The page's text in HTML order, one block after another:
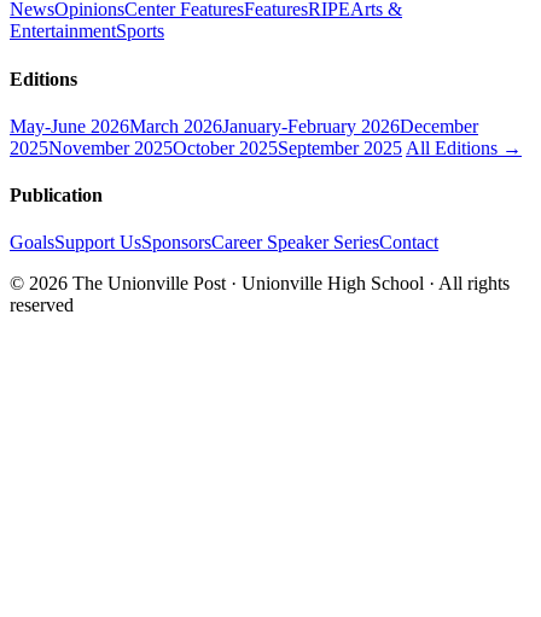
NewsOpinionsCenter FeaturesFeaturesRIPEArts &
EntertainmentSports
Editions
May-June 2026March 2026January-February 2026December
2025November 2025October 2025September 2025 All Editions →
Publication
GoalsSupport UsSponsorsCareer Speaker SeriesContact
© 2026 The Unionville Post · Unionville High School · All rights
reserved